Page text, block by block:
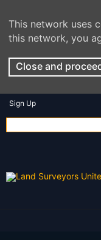
This network uses
this network, you
Close and
Sign Up